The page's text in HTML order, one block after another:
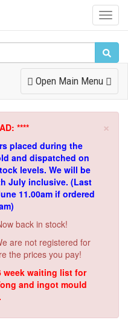
Toggle
Navigation
Open Main Menu
×
****
placed during the
and dispatched on
levels. We will be
July inclusive. (Last
11.00am if ordered
back in stock!
are not registered for
the prices you pay!
week waiting list for
and ingot mould